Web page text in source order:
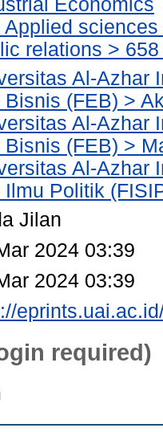
Economics
Applied
relations >
Al-Azhar
Bisnis (FEB) >
Al-Azhar
Bisnis (FEB) >
Al-Azhar
Ilmu Politik
Jilan
2024 03:39
2024 03:39
required)